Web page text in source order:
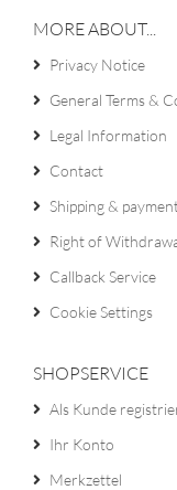
MORE ABOUT...
Privacy Notice
General Terms &
Legal Information
Contact
Shipping &
Right of
Callback Service
Cookie Settings
SHOPSERVICE
Als Kunde
Ihr Konto
Merkzettel